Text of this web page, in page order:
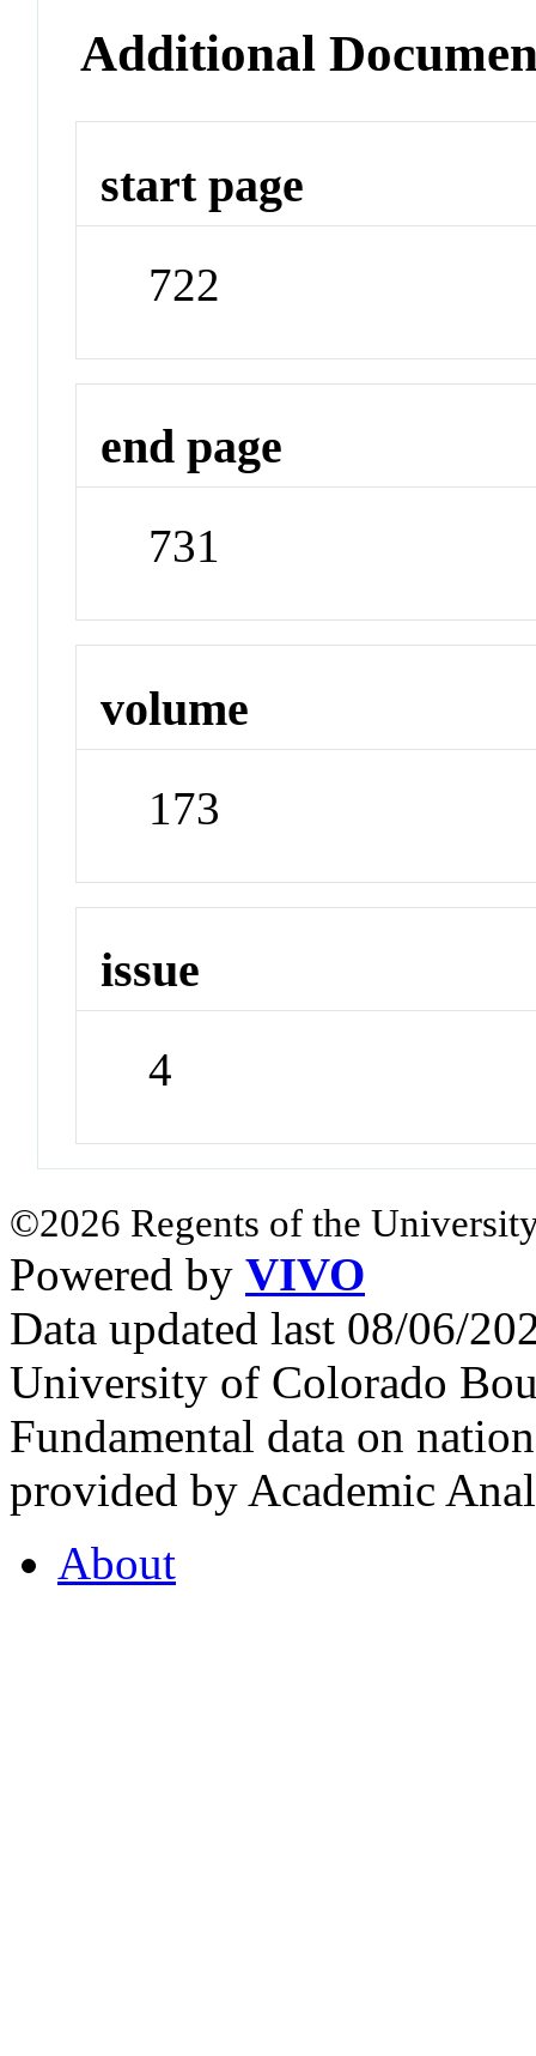
Additional
start page
722
end page
731
volume
173
issue
4
©2026 Regents of the
Powered by VIVO
Data updated last 08/06/
University of Colorado
Fundamental data on
provided by Academic
About